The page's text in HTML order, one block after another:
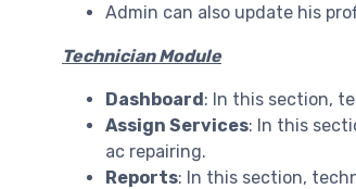
Admin can also update his
Technician Module
Dashboard: In this section,
Assign Services: In this
ac repairing.
Reports: In this section,